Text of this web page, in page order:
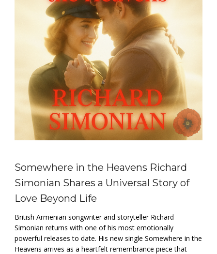
Somewhere in the Heavens Richard
Simonian Shares a Universal Story of
Love Beyond Life
British Armenian songwriter and storyteller Richard
Simonian returns with one of his most emotionally
powerful releases to date. His new single Somewhere in the
Heavens arrives as a heartfelt remembrance piece that